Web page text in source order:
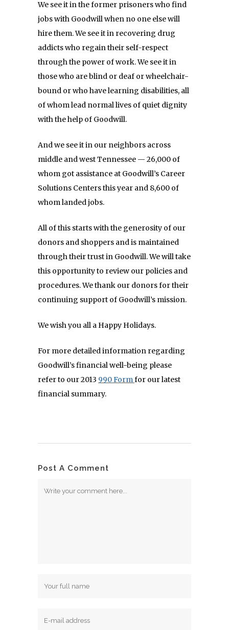
We see it in the former prisoners who find
jobs with Goodwill when no one else will
hire them. We see it in recovering drug
addicts who regain their self-respect
through the power of work. We see it in
those who are blind or deaf or wheelchair-
bound or who have learning disabilities, all
of whom lead normal lives of quiet dignity
with the help of Goodwill.
And we see it in our neighbors across
middle and west Tennessee — 26,000 of
whom got assistance at Goodwill’s Career
Solutions Centers this year and 8,600 of
whom landed jobs.
All of this starts with the generosity of our
donors and shoppers and is maintained
through their trust in Goodwill. We will take
this opportunity to review our policies and
procedures. We thank our donors for their
continuing support of Goodwill’s mission.
We wish you all a Happy Holidays.
For more detailed information regarding
Goodwill’s financial well-being please
refer to our 2013 990 Formfor our latest
financial summary.
Post A Comment